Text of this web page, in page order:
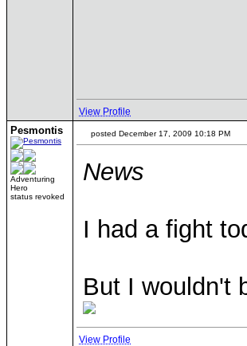
View Profile
Pesmontis
Adventuring
Hero
status revoked
posted December 17, 2009 10:18 PM
News
I had a fight
But I wouldn't
View Profile